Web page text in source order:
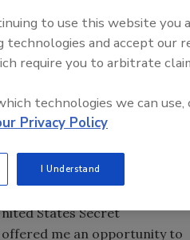
agent in the Treasury
I attended Auburn
as a police officer in
States Secret
offered me an opportunity to
to use this website you
and accept our
require you to arbitrate
technologies we can use,
Privacy Policy
I Understand